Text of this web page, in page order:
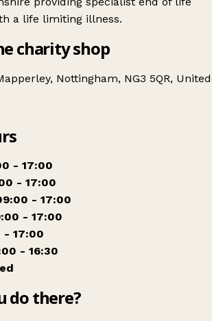
a life limiting illness.
charity shop
Nottingham, NG3 5QR, United
Hospice
- 17:00
- 17:00
- 17:00
- 17:00
- 17:00
- 16:30
do there?